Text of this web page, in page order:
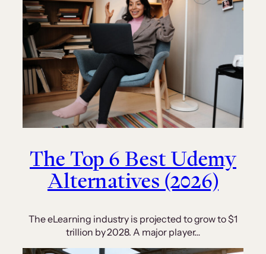
The Top 6 Best Udemy
Alternatives (2026)
The eLearning industry is projected to grow to $1
trillion by 2028. A major player…